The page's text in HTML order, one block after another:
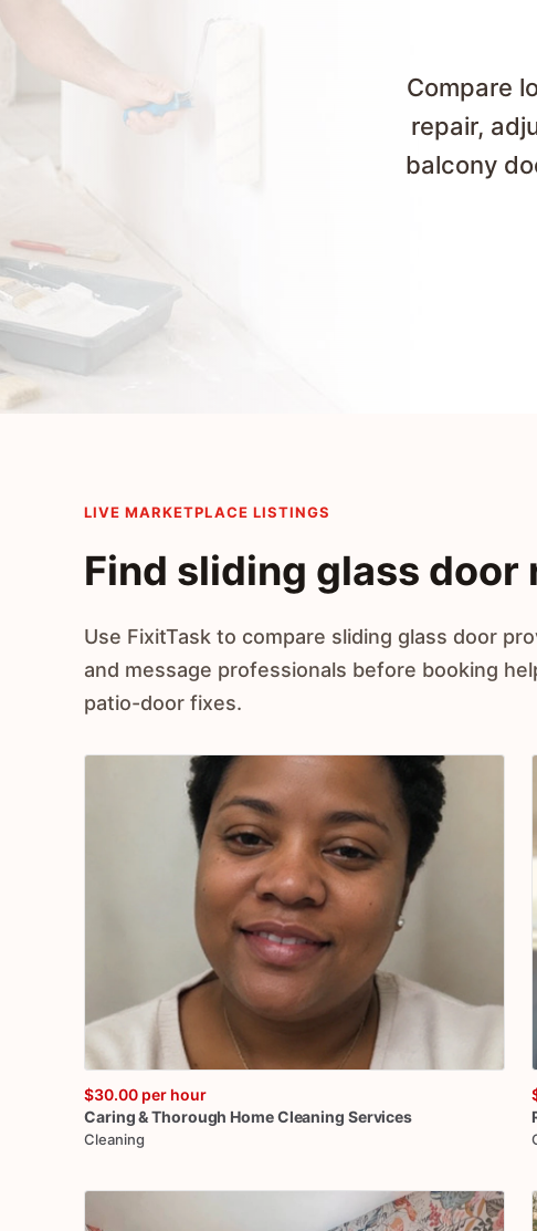
Compare
repair,
balcony
LIVE MARKETPLACE LISTINGS
Find sliding glass door
Use FixitTask to compare sliding glass door
and message professionals before booking
patio-door fixes.
$30.00 per hour
Caring&Thorough HomeCleaning Services
Cleaning